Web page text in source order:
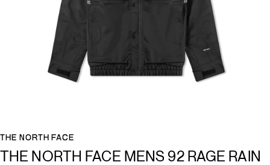
THE NORTH FACE
THE NORTH FACE MENS 92 RAGE RAIN